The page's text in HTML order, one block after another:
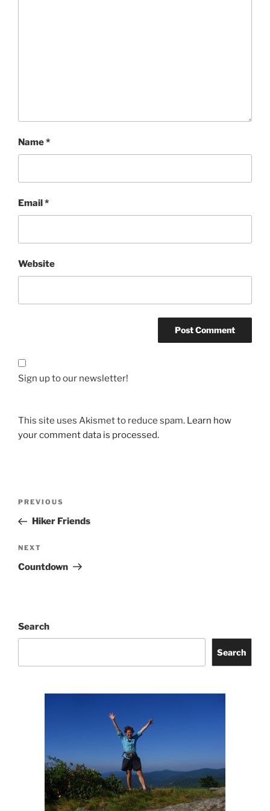
Name*
Email*
Website
Sign up to our newsletter!
This site uses Akismet to reduce spam. Learn how
your comment data is processed.
Previous
Post
PREVIOUS
Hiker Friends
Next
Post
NEXT
Countdown
Search
Search